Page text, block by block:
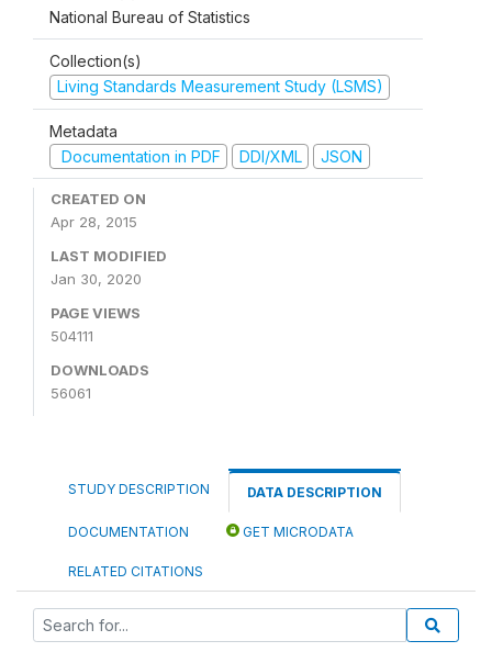
National Bureau of Statistics
Collection(s)
Living Standards Measurement Study (LSMS)
Metadata
Documentation in PDF
DDI/XML JSON
CREATED ON
Apr 28, 2015
LAST MODIFIED
Jan 30, 2020
PAGE VIEWS
504111
DOWNLOADS
56061
STUDY DESCRIPTION DATA DESCRIPTION
DOCUMENTATION GET MICRODATA
RELATED CITATIONS